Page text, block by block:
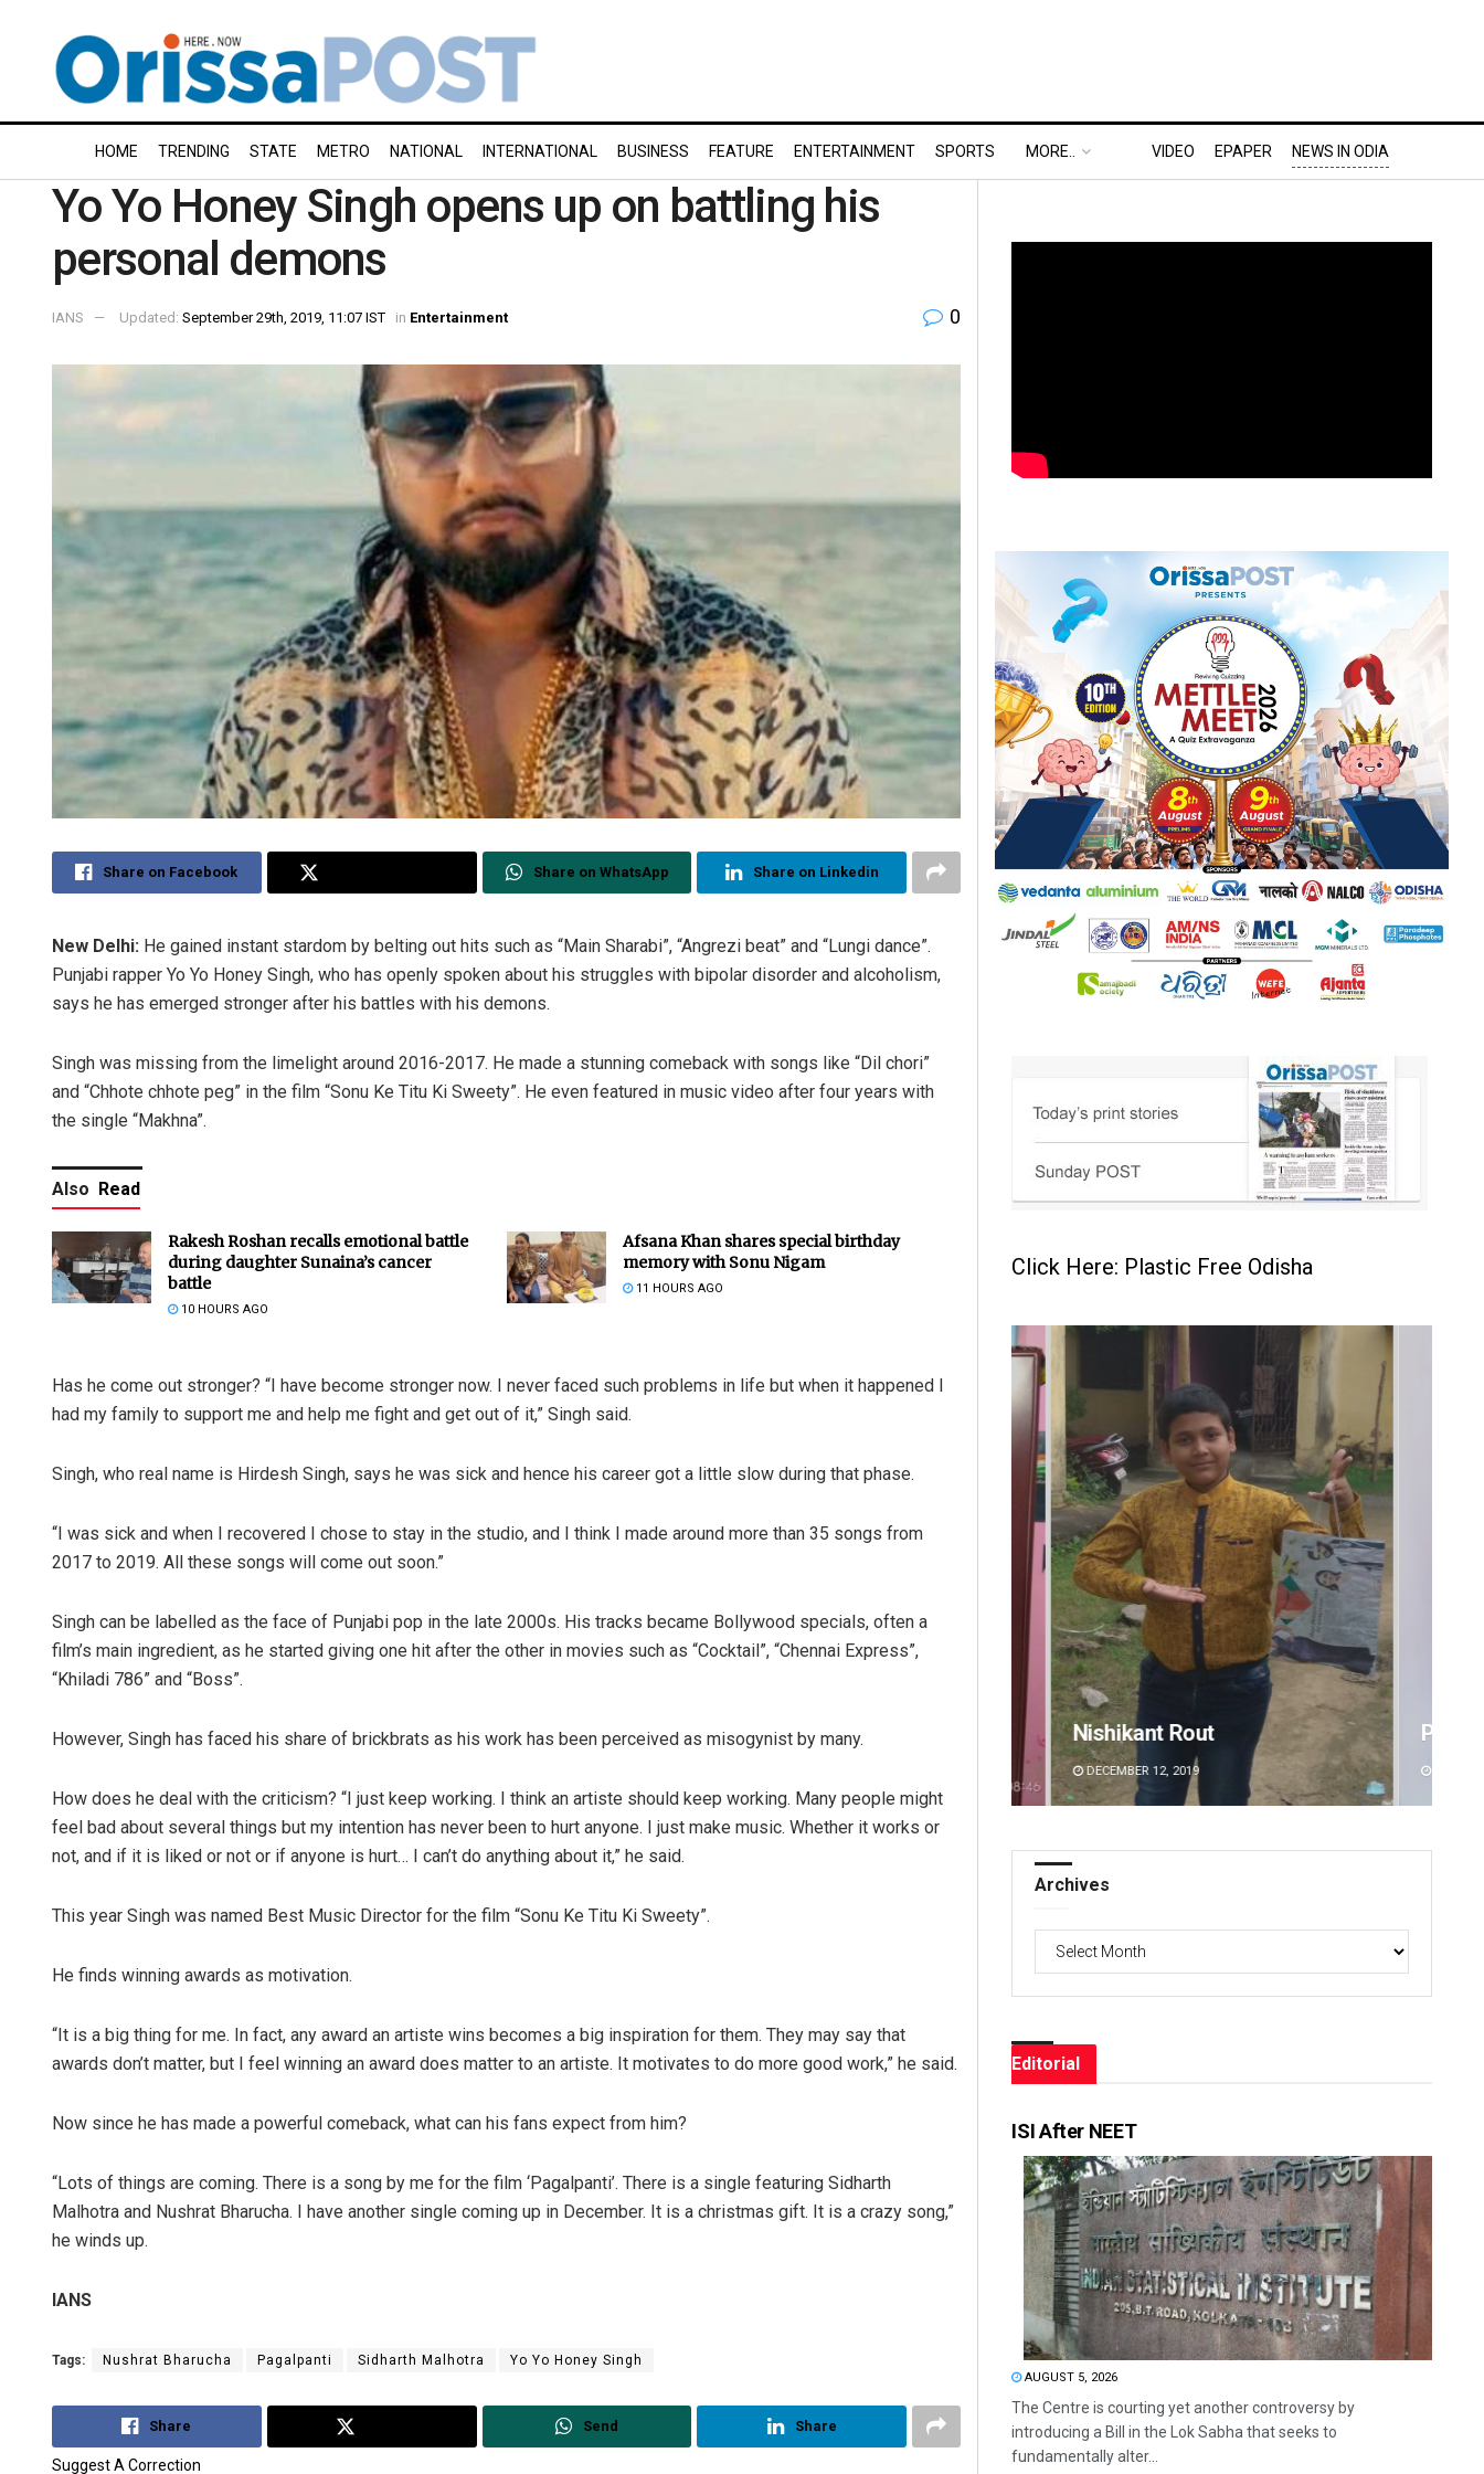
HOME TRENDING STATE METRO NATIONAL INTERNATIONAL BUSINESS FEATURE ENTERTAINMENT SPORTS MORE.. VIDEO EPAPER NEWS IN ODIA
Yo Yo Honey Singh opens up on battling his
personal demons
IANS Updated: September 29th, 2019, 11:07 IST in Entertainment 0
Share on Facebook Share on WhatsApp Share on Linkedin
New Delhi: He gained instant stardom by belting out hits such as “Main Sharabi”, “Angrezi beat” and “Lungi dance”.
Punjabi rapper Yo Yo Honey Singh, who has openly spoken about his struggles with bipolar disorder and alcoholism,
says he has emerged stronger after his battles with his demons.
Singh was missing from the limelight around 2016-2017. He made a stunning comeback with songs like “Dil chori”
and “Chhote chhote peg” in the film “Sonu Ke Titu Ki Sweety”. He even featured in music video after four years with
the single “Makhna”.
Also Read
Rakesh Roshan recalls emotional battle
during daughter Sunaina’s cancer
battle
10 HOURS AGO
Afsana Khan shares special birthday
memory with Sonu Nigam
11 HOURS AGO
Has he come out stronger? “I have become stronger now. I never faced such problems in life but when it happened I
had my family to support me and help me fight and get out of it,” Singh said.
Singh, who real name is Hirdesh Singh, says he was sick and hence his career got a little slow during that phase.
“I was sick and when I recovered I chose to stay in the studio, and I think I made around more than 35 songs from
2017 to 2019. All these songs will come out soon.”
Singh can be labelled as the face of Punjabi pop in the late 2000s. His tracks became Bollywood specials, often a
film’s main ingredient, as he started giving one hit after the other in movies such as “Cocktail”, “Chennai Express”,
“Khiladi 786” and “Boss”.
However, Singh has faced his share of brickbrats as his work has been perceived as misogynist by many.
How does he deal with the criticism? “I just keep working. I think an artiste should keep working. Many people might
feel bad about several things but my intention has never been to hurt anyone. I just make music. Whether it works or
not, and if it is liked or not or if anyone is hurt… I can’t do anything about it,” he said.
This year Singh was named Best Music Director for the film “Sonu Ke Titu Ki Sweety”.
He finds winning awards as motivation.
“It is a big thing for me. In fact, any award an artiste wins becomes a big inspiration for them. They may say that
awards don’t matter, but I feel winning an award does matter to an artiste. It motivates to do more good work,” he said.
Now since he has made a powerful comeback, what can his fans expect from him?
“Lots of things are coming. There is a song by me for the film ‘Pagalpanti’. There is a single featuring Sidharth
Malhotra and Nushrat Bharucha. I have another single coming up in December. It is a christmas gift. It is a crazy song,”
he winds up.
IANS
Tags: Nushrat Bharucha Pagalpanti Sidharth Malhotra Yo Yo Honey Singh
Share Send Share
Suggest A Correction
Click Here: Plastic Free Odisha
Nishikant Rout Pragyan Priyambada
DECEMBER 12, 2019
Archives
Editorial
ISI After NEET
AUGUST 5, 2026
The Centre is courting yet another controversy by
introducing a Bill in the Lok Sabha that seeks to
fundamentally alter...